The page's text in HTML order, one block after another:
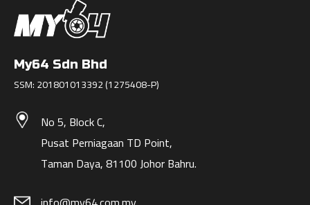
My64 Sdn Bhd
SSM: 201801013392 (1275408-P)
No 5, Block C,
Pusat Perniagaan TD Point,
Taman Daya, 81100 Johor Bahru.